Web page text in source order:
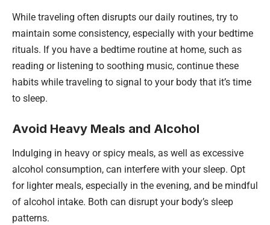
While traveling often disrupts our daily routines, try to
maintain some consistency, especially with your bedtime
rituals. If you have a bedtime routine at home, such as
reading or listening to soothing music, continue these
habits while traveling to signal to your body that it’s time
to sleep.
Avoid Heavy Meals and Alcohol
Indulging in heavy or spicy meals, as well as excessive
alcohol consumption, can interfere with your sleep. Opt
for lighter meals, especially in the evening, and be mindful
of alcohol intake. Both can disrupt your body’s sleep
patterns.